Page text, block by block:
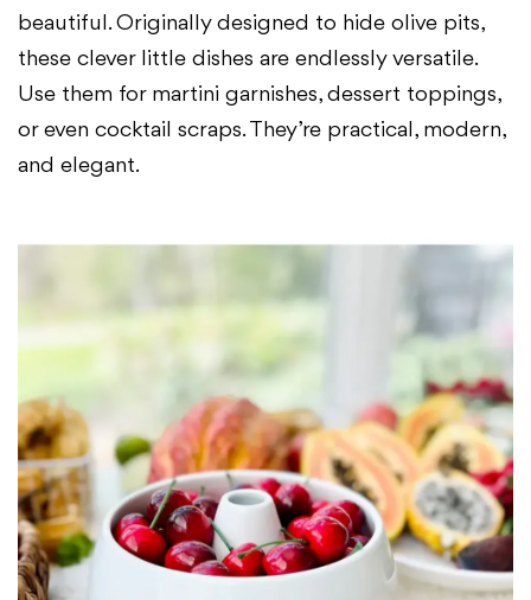
beautiful. Originally designed to hide olive pits,
these clever little dishes are endlessly versatile.
Use them for martini garnishes, dessert toppings,
or even cocktail scraps. They’re practical, modern,
and elegant.